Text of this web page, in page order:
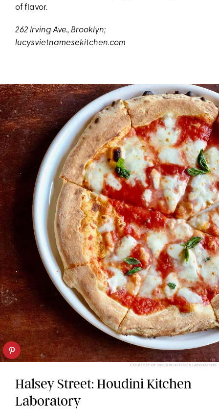
of flavor.
262 Irving Ave., Brooklyn;
lucysvietnamesekitchen.com
COURTESY OF HOUDINI KITCHEN LABORATORY
Halsey Street: Houdini Kitchen
Laboratory